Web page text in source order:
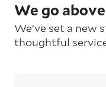
We go
We’ve set a new
thoughtful